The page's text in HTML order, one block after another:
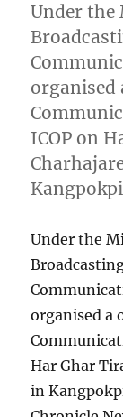
Under
organised
ICOP on
Under the
organised a
Har Ghar
in